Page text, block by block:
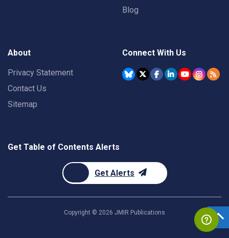
Blog
About
Privacy Statement
Contact Us
Sitemap
Connect With Us
Get Table of Contents Alerts
Get Alerts
Copyright © 2026 JMIR Publications